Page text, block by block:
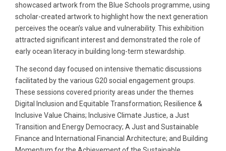
showcased artwork from the Blue Schools programme, using
scholar-created artwork to highlight how the next generation
perceives the ocean’s value and vulnerability. This exhibition
attracted significant interest and demonstrated the role of
early ocean literacy in building long-term stewardship.
The second day focused on intensive thematic discussions
facilitated by the various G20 social engagement groups.
These sessions covered priority areas under the themes
Digital Inclusion and Equitable Transformation; Resilience &
Inclusive Value Chains; Inclusive Climate Justice, a Just
Transition and Energy Democracy; A Just and Sustainable
Finance and International Financial Architecture; and Building